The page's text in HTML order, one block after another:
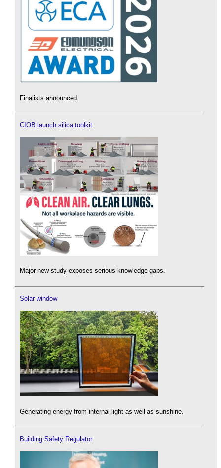
Finalists announced.
CIOB launch silica toolkit
Major new study exposes serious knowledge gaps.
Solar window
Generating energy from internal light as well as sunshine.
Building Safety Regulator